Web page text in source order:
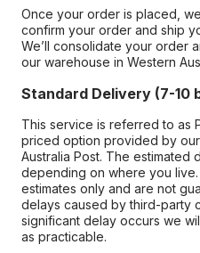
Once your order is placed,
confirm your order and ship
We’ll consolidate your order
our warehouse in Western
Standard Delivery (7-10
This service is referred to as
priced option provided by
Australia Post. The estimated
depending on where you
estimates only and are not
delays caused by third-party
significant delay occurs we
as practicable.